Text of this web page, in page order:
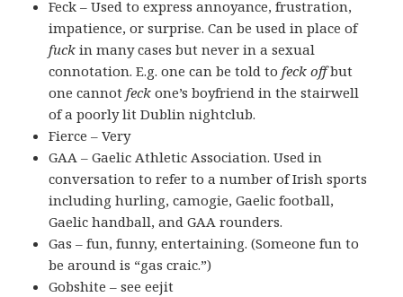
Feck – Used to express annoyance, frustration,
impatience, or surprise. Can be used in place of
fuck in many cases but never in a sexual
connotation. E.g. one can be told tofeck offbut
one cannotfeck one’s boyfriend in the stairwell
of a poorly lit Dublin nightclub.
Fierce – Very
GAA – Gaelic Athletic Association. Used in
conversation to refer to a number of Irish sports
including hurling, camogie, Gaelic football,
Gaelic handball, and GAA rounders.
Gas – fun, funny, entertaining. (Someone fun to
be around is “gas craic.”)
Gobshite – see eejit